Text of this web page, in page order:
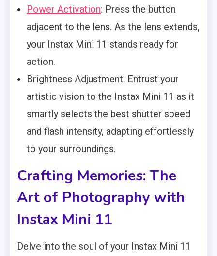
Power Activation: Press the button
adjacent to the lens. As the lens extends,
your Instax Mini 11 stands ready for
action.
Brightness Adjustment: Entrust your
artistic vision to the Instax Mini 11 as it
smartly selects the best shutter speed
and flash intensity, adapting effortlessly
to your surroundings.
Crafting Memories: The
Art of Photography with
Instax Mini 11
Delve into the soul of your Instax Mini 11